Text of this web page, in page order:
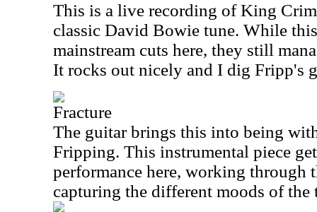
This is a live recording of King
classic David Bowie tune. While
mainstream cuts here, they still
It rocks out nicely and I dig Fripp's
Fracture
The guitar brings this into being
Fripping. This instrumental piece
performance here, working through
capturing the different moods of the